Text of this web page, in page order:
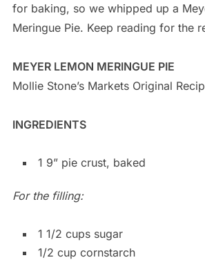
for baking, so we whipped up a
Meringue Pie. Keep reading for the
MEYER LEMON MERINGUE PIE
Mollie Stone’s Markets Original
INGREDIENTS
1 9” pie crust, baked
For the filling:
1 1/2 cups sugar
1/2 cup cornstarch